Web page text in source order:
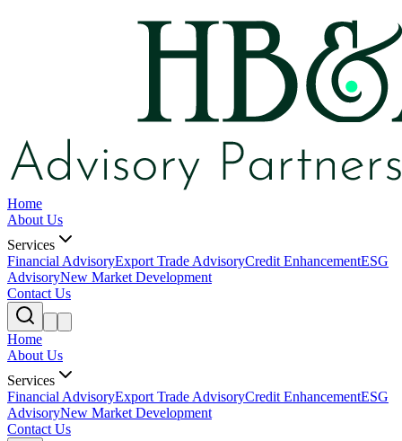
Home
About Us
Services
Financial AdvisoryExport Trade AdvisoryCredit EnhancementESG
AdvisoryNew Market Development
Contact Us
Home
About Us
Services
Financial AdvisoryExport Trade AdvisoryCredit EnhancementESG
AdvisoryNew Market Development
Contact Us